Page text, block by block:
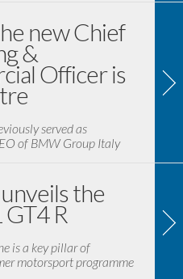
new Chief
&
Officer is
served as
of BMW Group Italy
the
R
is a key pillar of
motorsport programme